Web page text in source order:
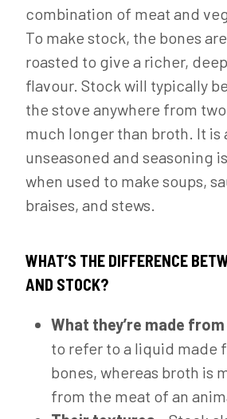
combination of meat and
To make stock, the bones
roasted to give a richer,
flavour. Stock will typically
the stove anywhere from
much longer than broth. It is
unseasoned and seasoning
when used to make soups,
braises, and stews.
WHAT’S THE DIFFERENCE
AND STOCK?
What they’re made from
to refer to a liquid made
bones, whereas broth is
from the meat of an